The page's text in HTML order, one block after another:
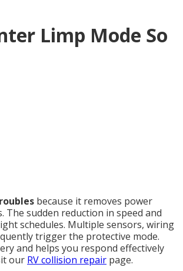
Limp Mode So
because it removes power
The sudden reduction in speed and
schedules. Multiple sensors, wiring
trigger the protective mode.
and helps you respond effectively
our RV collision repair page.